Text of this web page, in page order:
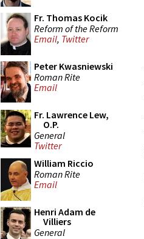
Fr. Thomas Kocik
Reform of the Reform
Email, Twitter
Peter Kwasniewski
Roman Rite
Email
Fr. Lawrence Lew,
O.P.
General
Twitter
William Riccio
Roman Rite
Email
Henri Adam de
Villiers
General